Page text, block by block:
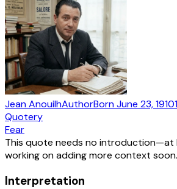
Jean AnouilhAuthorBornJune 23, 1910
Quotery
Fear
This quote needs no introduction—at
working on adding more context soon.
Interpretation